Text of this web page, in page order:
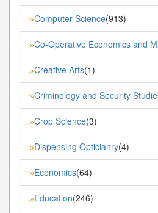
»Computer Science(913)
»Co-Operative Economics and
»Creative Arts(1)
»Criminology and Security
»Crop Science(3)
»Dispensing Opticianry(4)
»Economics(64)
»Education(246)